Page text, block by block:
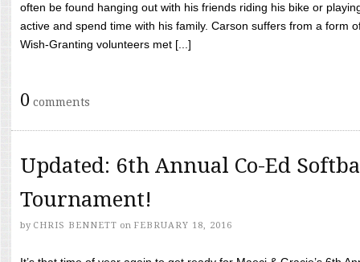
often be found hanging out with his friends riding his bike or
active and spend time with his family. Carson suffers from a form
Wish-Granting volunteers met [...]
0 comments
Updated: 6th Annual Co-Ed
Tournament!
by CHRIS BENNETT on FEBRUARY 18, 2016